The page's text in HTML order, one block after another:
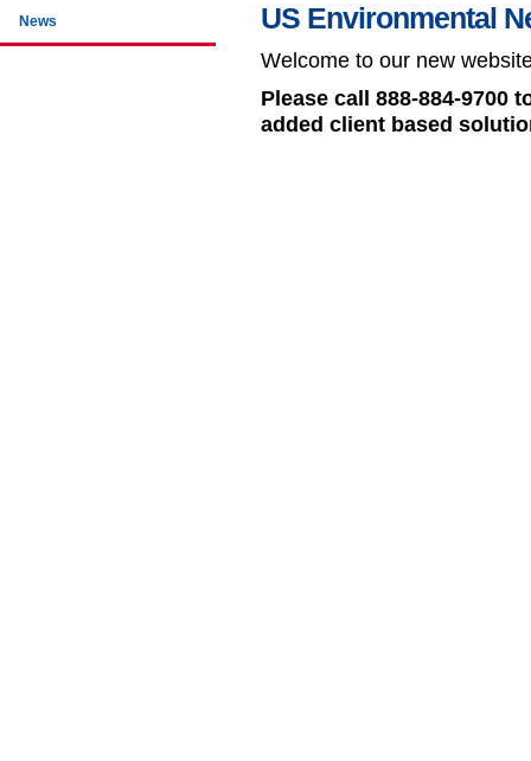
US Environmental
Welcome to our new
Please call 888-884-9700
added client based
News